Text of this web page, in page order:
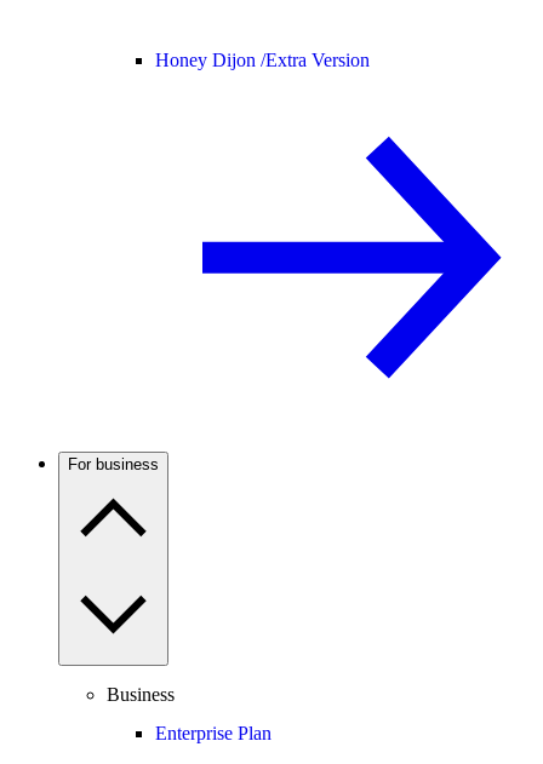
Honey Dijon /Extra Version
For business
Business
Enterprise Plan